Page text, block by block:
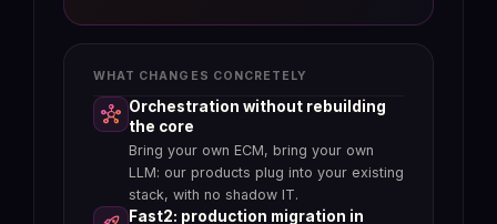
WHAT CHANGES CONCRETELY
hub Orchestration without rebuilding
the core
Bring your own ECM, bring your own
LLM: our products plug into your existing
stack, with no shadow IT.
Fast2: production migration in
%
process
Automatic access logs
Every consultation, modification,
validation is traced at the document
folder_special Claims file aggregated
Reports, photos, expert appraisals,
contracts, email exchanges: structured
into a single case from the moment of